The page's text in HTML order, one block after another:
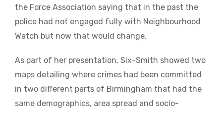
the Force Association saying that in the past the
police had not engaged fully with Neighbourhood
Watch but now that would change.
As part of her presentation, Six-Smith showed two
maps detailing where crimes had been committed
in two different parts of Birmingham that had the
same demographics, area spread and socio-